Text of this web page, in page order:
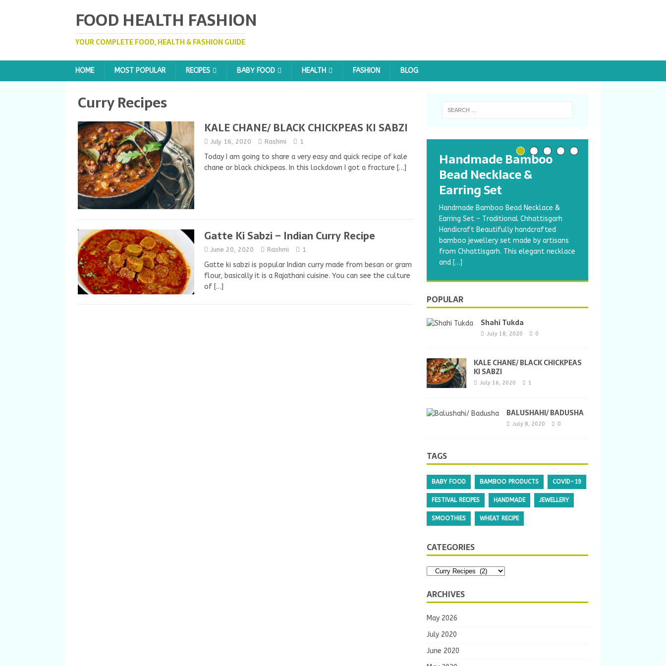
FOOD HEALTH FASHION
YOUR COMPLETE FOOD, HEALTH & FASHION GUIDE
HOME MOST POPULAR RECIPES BABY FOOD HEALTH FASHION BLOG
Curry Recipes
KALE CHANE/ BLACK CHICKPEAS KI SABZI
July 16, 2020 Rashmi 1
Today I am going to share a very easy and quick recipe of kale
chane or black chickpeas. In this lockdown I got a fracture […]
Gatte Ki Sabzi – Indian Curry Recipe
June 20, 2020 Rashmi 1
Gatte ki sabzi is popular Indian curry made from besan or gram
flour, basically it is a Rajathani cuisine. You can see the culture
of […]
Handmade Bamboo
Bead Necklace &
Earring Set
Handmade Bamboo Bead Necklace &
Earring Set – Traditional Chhattisgarh
Handicraft Beautifully handcrafted
bamboo jewellery set made by artisans
from Chhattisgarh. This elegant necklace
and […]
POPULAR
Shahi Tukda
July 18, 2020 0
KALE CHANE/ BLACK CHICKPEAS
KI SABZI
July 16, 2020 1
BALUSHAHI/ BADUSHA
July 8, 2020 0
TAGS
BABY FOOD BAMBOO PRODUCTS COVID-19
FESTIVAL RECIPES HANDMADE JEWELLERY
SMOOTHIES WHEAT RECIPE
CATEGORIES
ARCHIVES
May 2026
July 2020
June 2020